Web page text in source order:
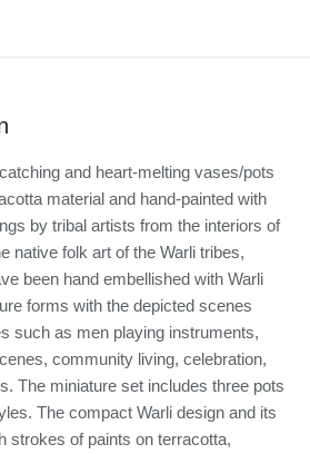
and heart-melting vases/pots
material and hand-painted with
by tribal artists from the interiors of
native folk art of the Warli tribes,
been hand embellished with Warli
forms with the depicted scenes
such as men playing instruments,
community living, celebration,
The miniature set includes three pots
The compact Warli design and its
strokes of paints on terracotta,